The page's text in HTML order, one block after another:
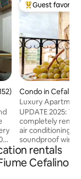
of 5 average rating,
Top guest
Guest favorite
Condo in Cefalù
Luxury
UPDATE 2025:
completely
air conditioning,
soundproof
comforts, still
legacy and its
ambient. The apartment (120m²) is
rentals
Cefalino